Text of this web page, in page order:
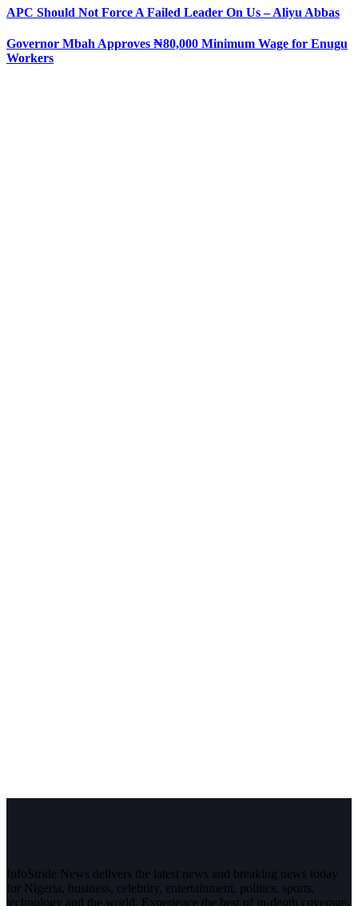
APC Should Not Force A Failed Leader On Us – Aliyu Abbas
Governor Mbah Approves ₦80,000 Minimum Wage for Enugu
Workers
InfoStride News delivers the latest news and breaking news today
for Nigeria, business, celebrity, entertainment, politics, sports,
technology and the world. Experience the best of in-depth coverage,